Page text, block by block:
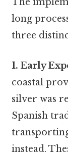
The
long
three
1. Early
coastal
silver was
Spanish
instead.